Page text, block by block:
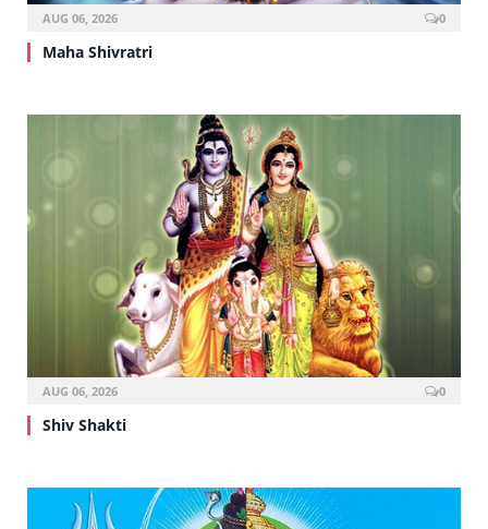
AUG 06, 2026 0
Maha Shivratri
AUG 06, 2026 0
Shiv Shakti